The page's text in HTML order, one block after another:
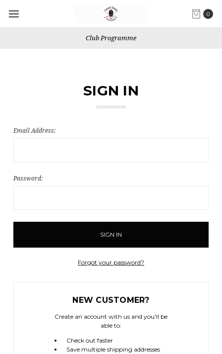
0
Club Programme
SIGN IN
Email Address:
Password:
Forgot your password?
NEW CUSTOMER?
Create an account with us and you'll be
able to:
Check out faster
Save multiple shipping addresses